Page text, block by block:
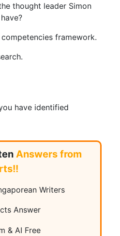
thought leader Simon
framework.
have identified
Answers from
Writers
Answer
& AI Free